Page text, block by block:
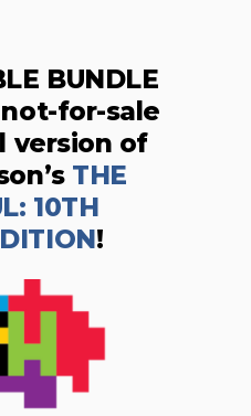
BUNDLE
not-for-sale
version of
THE
10TH
!